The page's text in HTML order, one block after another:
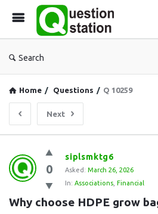
Search
Home / Questions / Q 10259
Next
Question
Station
Latest
Questions
0
siplsmktg6
Asked: March 26, 2026
In: Associations Financial
Why choose HDPE grow